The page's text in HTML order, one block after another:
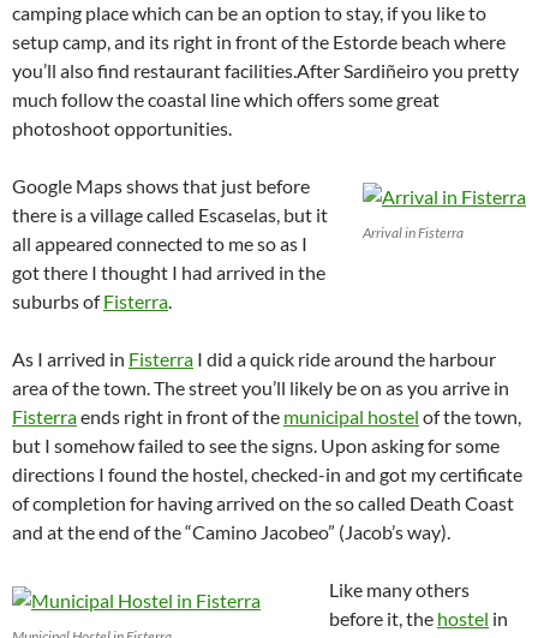
camping place which can be an option to stay, if you like to
setup camp, and its right in front of the Estorde beach where
you’ll also find restaurant facilities.After Sardiñeiro you pretty
much follow the coastal line which offers some great
photoshoot opportunities.
Arrival in Fisterra
Google Maps shows that just before
there is a village called Escaselas, but it
all appeared connected to me so as I
got there I thought I had arrived in the
suburbs ofFisterra.
As I arrived in Fisterra I did a quick ride around the harbour
area of the town. The street you’ll likely be on as you arrive in
Fisterraends right in front of the municipal hostel of the town,
but I somehow failed to see the signs. Upon asking for some
directions I found the hostel, checked-in and got my certificate
of completion for having arrived on the so called Death Coast
and at the end of the “Camino Jacobeo” (Jacob’s way).
Like many others
before it, the hostel in